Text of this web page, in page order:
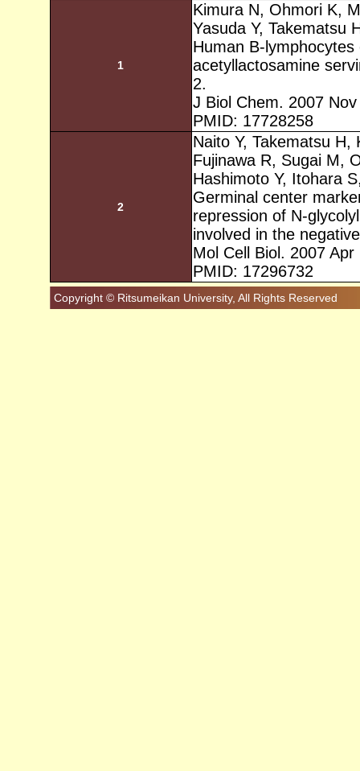
1
Kimura N, Ohmori K,
Yasuda Y, Takematsu
Human B-
acetyllactosamine
2.
J Biol Chem. 2007
PMID: 17728258
2
Naito Y, Takematsu
Fujinawa R, Sugai M,
Hashimoto Y, Itohara
Germinal center
repression of N-
involved in the
Mol Cell Biol. 2007
PMID: 17296732
Copyright © Ritsumeikan University, All Rights Reserved